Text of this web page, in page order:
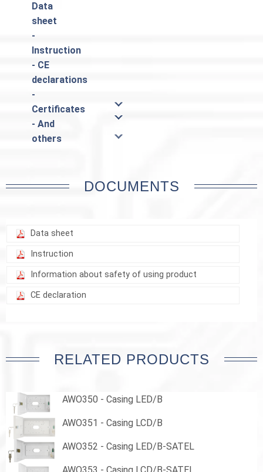
Data
sheet
-
Instruction
- CE
declarations
-
Certificates
- And
others
DOCUMENTS
Data sheet
Instruction
Information about safety of using product
CE declaration
RELATED PRODUCTS
AWO350 - Casing LED/B
AWO351 - Casing LCD/B
AWO352 - Casing LED/B-SATEL